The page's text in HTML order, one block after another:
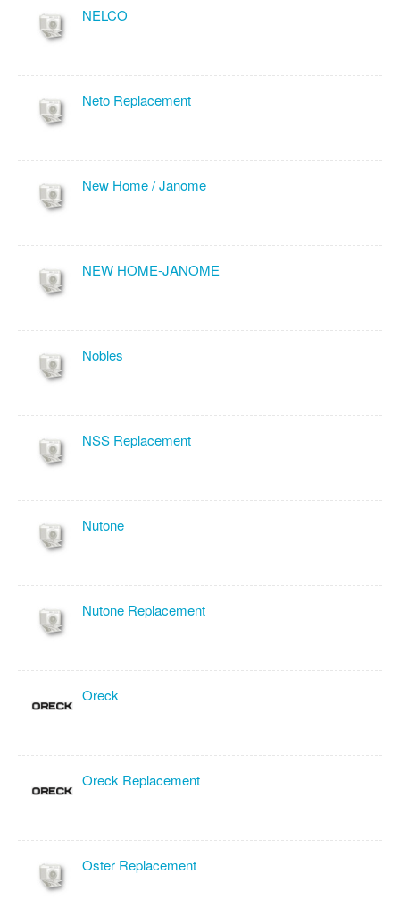
NELCO
Neto Replacement
New Home / Janome
NEW HOME-JANOME
Nobles
NSS Replacement
Nutone
Nutone Replacement
Oreck
Oreck Replacement
Oster Replacement